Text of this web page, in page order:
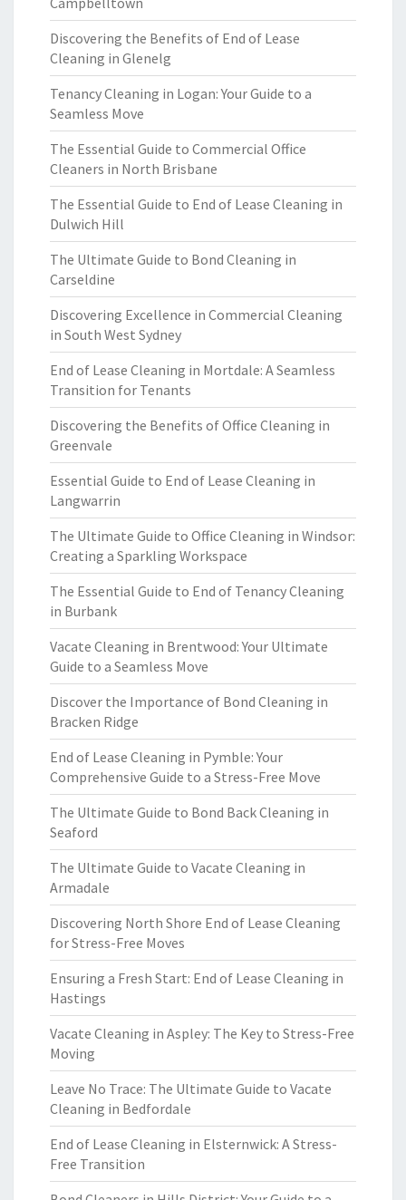
Discovering the Benefits of End of Lease
Cleaning in Glenelg
Tenancy Cleaning in Logan: Your Guide to a
Seamless Move
The Essential Guide to Commercial Office
Cleaners in North Brisbane
The Essential Guide to End of Lease Cleaning in
Dulwich Hill
The Ultimate Guide to Bond Cleaning in
Carseldine
Discovering Excellence in Commercial Cleaning
in South West Sydney
End of Lease Cleaning in Mortdale: A Seamless
Transition for Tenants
Discovering the Benefits of Office Cleaning in
Greenvale
Essential Guide to End of Lease Cleaning in
Langwarrin
The Ultimate Guide to Office Cleaning in Windsor:
Creating a Sparkling Workspace
The Essential Guide to End of Tenancy Cleaning
in Burbank
Vacate Cleaning in Brentwood: Your Ultimate
Guide to a Seamless Move
Discover the Importance of Bond Cleaning in
Bracken Ridge
End of Lease Cleaning in Pymble: Your
Comprehensive Guide to a Stress-Free Move
The Ultimate Guide to Bond Back Cleaning in
Seaford
The Ultimate Guide to Vacate Cleaning in
Armadale
Discovering North Shore End of Lease Cleaning
for Stress-Free Moves
Ensuring a Fresh Start: End of Lease Cleaning in
Hastings
Vacate Cleaning in Aspley: The Key to Stress-Free
Moving
Leave No Trace: The Ultimate Guide to Vacate
Cleaning in Bedfordale
End of Lease Cleaning in Elsternwick: A Stress-
Free Transition